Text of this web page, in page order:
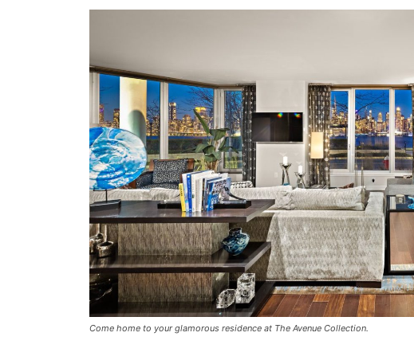
Come home to your glamorous residence at The Avenue Collection.